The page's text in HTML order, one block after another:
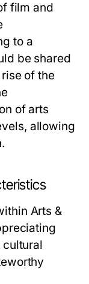
film and
to a
be shared
of the
of arts
allowing
Arts &